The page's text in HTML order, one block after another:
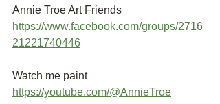
Annie Troe Art Friends
https://www.facebook.com/groups/2716
21221740446
Watch me paint
https://youtube.com/@AnnieTroe